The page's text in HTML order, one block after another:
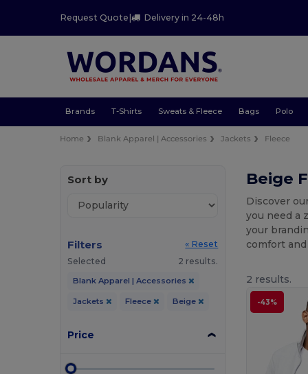
Request Quote | Delivery in 24-48h
Brands T-Shirts Sweats & Fleece Bags Polo
Home Blank Apparel | Accessories Jackets Fleece
Sort by
Filters
« Reset
Selected
2 results.
Blank Apparel | Accessories
Jackets Fleece Beige
Price
Beige
Discover
you need a
your
comfort
2 results.
-43%